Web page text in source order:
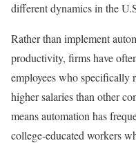
different dynamics in the
Rather than implement
productivity, firms have
employees who specifically
higher salaries than other
means automation has
college-educated workers